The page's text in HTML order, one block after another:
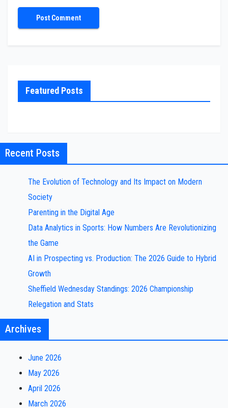
Featured Posts
Recent Posts
The Evolution of Technology and Its Impact on Modern
Society
Parenting in the Digital Age
Data Analytics in Sports: How Numbers Are Revolutionizing
the Game
AI in Prospecting vs. Production: The 2026 Guide to Hybrid
Growth
Sheffield Wednesday Standings: 2026 Championship
Relegation and Stats
Archives
June 2026
May 2026
April 2026
March 2026